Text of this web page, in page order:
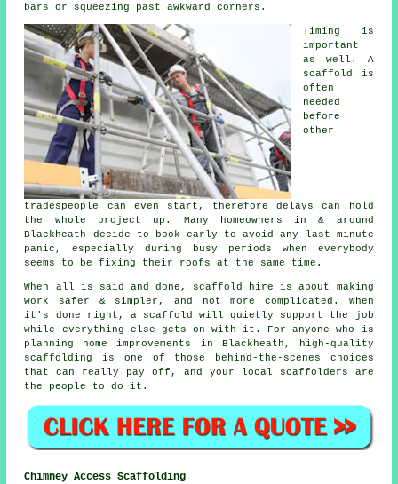
bars or squeezing past awkward corners.
Timing is
important
as well. A
scaffold
is
often
needed
before
other
tradespeople can even start, therefore delays can hold
the whole project up. Many homeowners in & around
Blackheath decide to book early to avoid any last-minute
panic, especially during busy periods when everybody
seems to be fixing their roofs at the same time.
When all is said and done, scaffold hire is about making
work safer & simpler, and not more complicated. When
it's done right, a scaffold will quietly support the job
while everything else gets on with it. For anyone who is
planning home improvements in Blackheath, high-quality
scaffolding is one of those behind-the-scenes choices
that can really pay off, and your
local scaffolders are
the people to do it.
Chimney Access Scaffolding